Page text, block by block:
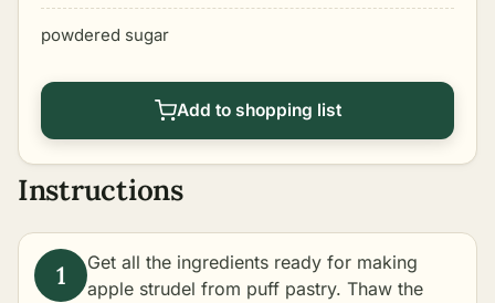
powdered sugar
Add to shopping list
Instructions
Get all the ingredients ready for making
apple strudel from puff pastry. Thaw the